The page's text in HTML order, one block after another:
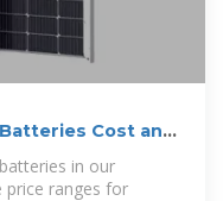
Cost and
in our
price ranges for